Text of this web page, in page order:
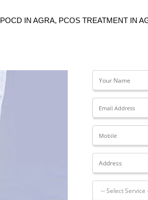
POCD IN AGRA, PCOS TREATMENT IN